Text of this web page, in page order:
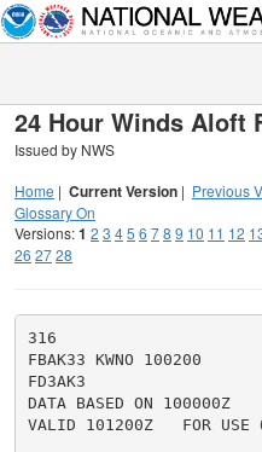
24 Hour Winds Aloft
Issued by NWS
Home | Current Version | Previous
Glossary On
Versions:1 2 3 45 6 78 9 10 11 12
26 2728
316
FBAK33 KWNO 100200
FD3AK3
DATA BASED ON 100000Z
VALID 101200Z   FOR USE